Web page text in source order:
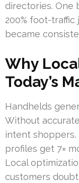
directories. One
200% foot-
became
Why
Today’s
Handhelds
Without
intent
profiles get 7×
Local
customers